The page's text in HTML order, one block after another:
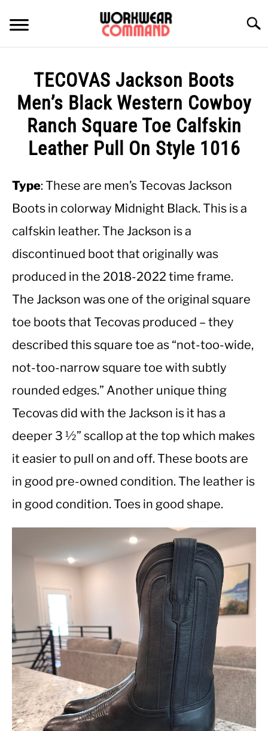
content
WINTER
WORK
SHIRTS
CASUAL
WORK BOOTS
HATS
TECOVAS Jackson Boots
Men’s Black Western Cowboy
Ranch Square Toe Calfskin
Leather Pull On Style 1016
Type: These are men’s Tecovas Jackson
Boots in colorway Midnight Black. This is a
calfskin leather. The Jackson is a
discontinued boot that originally was
produced in the 2018-2022 time frame.
The Jackson was one of the original square
toe boots that Tecovas produced – they
described this square toe as “not-too-wide,
not-too-narrow square toe with subtly
rounded edges.” Another unique thing
Tecovas did with the Jackson is it has a
deeper 3 ½” scallop at the top which makes
it easier to pull on and off. These boots are
in good pre-owned condition. The leather is
in good condition. Toes in good shape.